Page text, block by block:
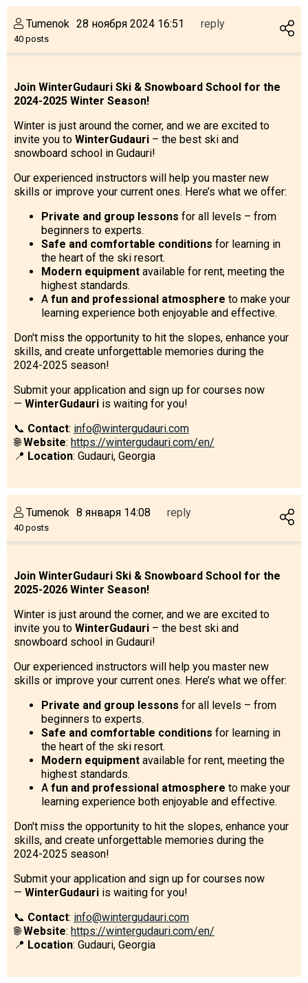
Tumenok
40 posts
28 ноября 2024 16:51 reply
Join WinterGudauri Ski & Snowboard School for the
2024-2025 Winter Season!
Winter is just around the corner, and we are excited to
invite you to WinterGudauri – the best ski and
snowboard school in Gudauri!
Our experienced instructors will help you master new
skills or improve your current ones. Here’s what we offer:
Private and group lessons for all levels – from
beginners to experts.
Safe and comfortable conditions for learning in
the heart of the ski resort.
Modern equipment available for rent, meeting the
highest standards.
A fun and professional atmosphere to make your
learning experience both enjoyable and effective.
Don't miss the opportunity to hit the slopes, enhance your
skills, and create unforgettable memories during the
2024-2025 season!
Submit your application and sign up for courses now
— WinterGudauri is waiting for you!
📞 Contact: info@wintergudauri.com
🌐Website: https://wintergudauri.com/en/
📍 Location: Gudauri, Georgia
Tumenok
40 posts
8 января 14:08 reply
Join WinterGudauri Ski & Snowboard School for the
2025-2026 Winter Season!
Winter is just around the corner, and we are excited to
invite you to WinterGudauri – the best ski and
snowboard school in Gudauri!
Our experienced instructors will help you master new
skills or improve your current ones. Here’s what we offer:
Private and group lessons for all levels – from
beginners to experts.
Safe and comfortable conditions for learning in
the heart of the ski resort.
Modern equipment available for rent, meeting the
highest standards.
A fun and professional atmosphere to make your
learning experience both enjoyable and effective.
Don't miss the opportunity to hit the slopes, enhance your
skills, and create unforgettable memories during the
2024-2025 season!
Submit your application and sign up for courses now
— WinterGudauri is waiting for you!
📞 Contact: info@wintergudauri.com
🌐Website: https://wintergudauri.com/en/
📍 Location: Gudauri, Georgia